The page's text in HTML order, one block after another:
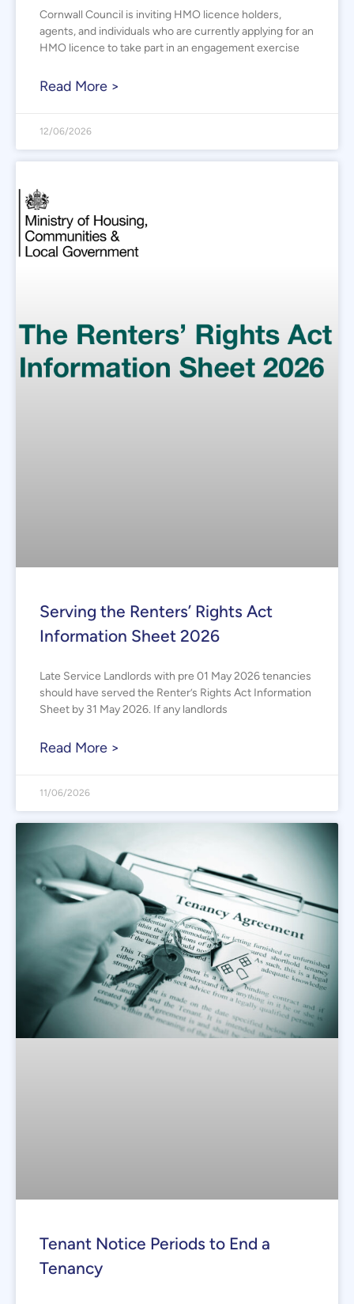
Cornwall Council is inviting HMO licence holders,
agents, and individuals who are currently applying for an
HMO licence to take part in an engagement exercise
Read More >
12/06/2026
Serving the Renters’ Rights Act
Information Sheet 2026
Late Service Landlords with pre 01 May 2026 tenancies
should have served the Renter’s Rights Act Information
Sheet by 31 May 2026. If any landlords
Read More >
11/06/2026
Tenant Notice Periods to End a
Tenancy